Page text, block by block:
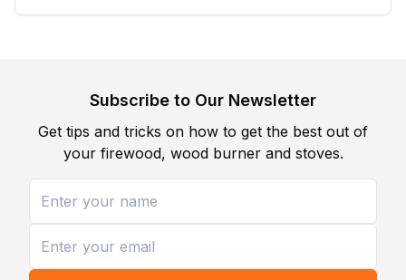
Subscribe to Our Newsletter
Get tips and tricks on how to get the best out of
your firewood, wood burner and stoves.